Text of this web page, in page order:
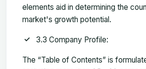
elements aid in determining the
market's growth potential.
3.3 Company Profile:
The “Table of Contents” is